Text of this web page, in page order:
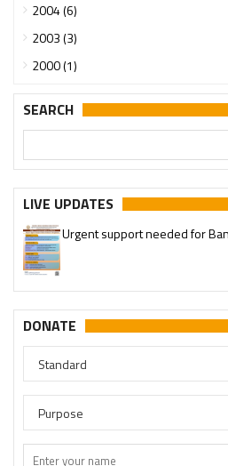
2004 (6)
2003 (3)
2000 (1)
SEARCH
LIVE UPDATES
Please join our SaveTemples
http://t.me/savetemples
Urgent support needed for
DONATE